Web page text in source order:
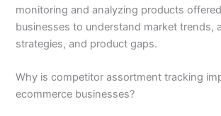
monitoring and analyzing products
businesses to understand market trends,
strategies, and product gaps.
Why is competitor assortment tracking
ecommerce businesses?